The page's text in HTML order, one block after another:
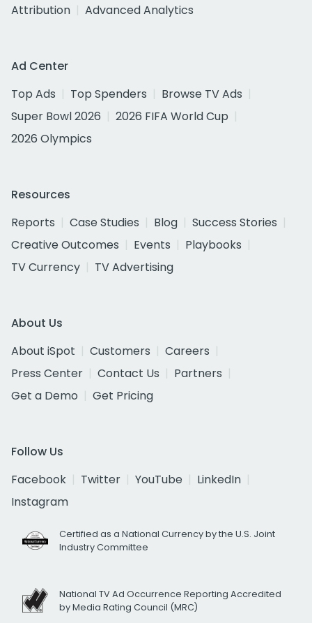
Attribution
Advanced Analytics
Ad Center
Top Ads
Top Spenders
Browse TV Ads
Super Bowl 2026
2026 FIFA World Cup
2026 Olympics
Resources
Reports
Case Studies Blog
Success Stories
Creative Outcomes
Events
Playbooks
TV Currency
TV Advertising
About Us
About iSpot
Customers
Careers
Press Center
Contact Us
Partners
Get a Demo
Get Pricing
Follow Us
Facebook
Twitter YouTube
LinkedIn
Instagram
Certified as a National Currency by the U.S. Joint
Industry Committee
National TV Ad Occurrence Reporting Accredited
by Media Rating Council (MRC)